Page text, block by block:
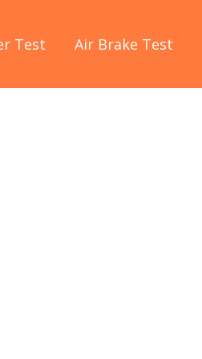
Test Air Brake Test